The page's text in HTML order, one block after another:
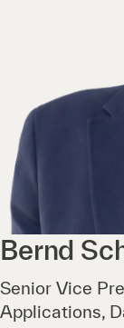
Bernd
Senior Vice
Applications,